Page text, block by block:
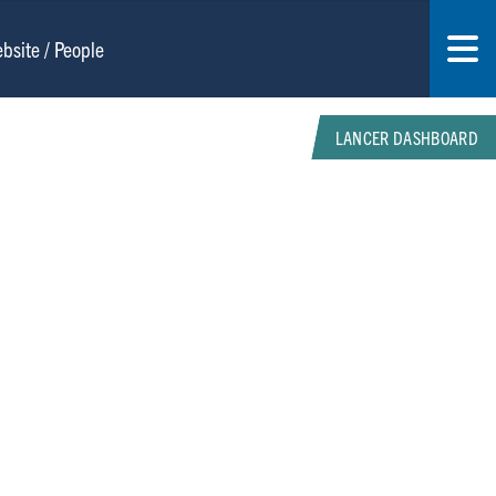
LANCER DASHBOARD